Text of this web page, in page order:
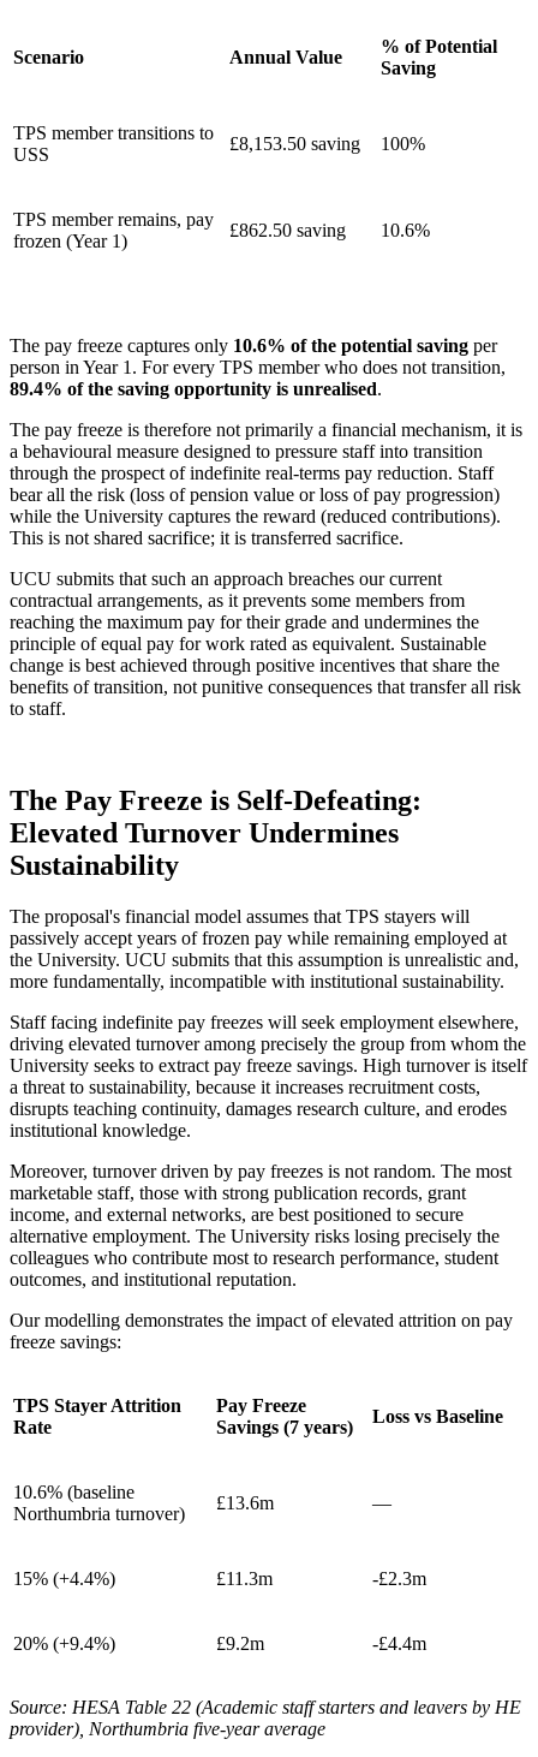
Scenario Annual Value
% of Potential
Saving
TPS member transitions to
USS
£8,153.50 saving 100%
TPS member remains, pay
frozen (Year 1)
£862.50 saving 10.6%
The pay freeze captures only 10.6% of the potential saving per
person in Year 1. For every TPS member who does not transition,
89.4% of the saving opportunity is unrealised.
The pay freeze is therefore not primarily a financial mechanism, it is
a behavioural measure designed to pressure staff into transition
through the prospect of indefinite real-terms pay reduction. Staff
bear all the risk (loss of pension value or loss of pay progression)
while the University captures the reward (reduced contributions).
This is not shared sacrifice; it is transferred sacrifice.
UCU submits that such an approach breaches our current
contractual arrangements, as it prevents some members from
reaching the maximum pay for their grade and undermines the
principle of equal pay for work rated as equivalent. Sustainable
change is best achieved through positive incentives that share the
benefits of transition, not punitive consequences that transfer all risk
to staff.
The Pay Freeze is Self-Defeating:
Elevated Turnover Undermines
Sustainability
The proposal's financial model assumes that TPS stayers will
passively accept years of frozen pay while remaining employed at
the University. UCU submits that this assumption is unrealistic and,
more fundamentally, incompatible with institutional sustainability.
Staff facing indefinite pay freezes will seek employment elsewhere,
driving elevated turnover among precisely the group from whom the
University seeks to extract pay freeze savings. High turnover is itself
a threat to sustainability, because it increases recruitment costs,
disrupts teaching continuity, damages research culture, and erodes
institutional knowledge.
Moreover, turnover driven by pay freezes is not random. The most
marketable staff, those with strong publication records, grant
income, and external networks, are best positioned to secure
alternative employment. The University risks losing precisely the
colleagues who contribute most to research performance, student
outcomes, and institutional reputation.
Our modelling demonstrates the impact of elevated attrition on pay
freeze savings:
TPS Stayer Attrition
Rate
Pay Freeze
Savings (7 years)
Loss vs Baseline
10.6% (baseline
Northumbria turnover)
£13.6m —
15% (+4.4%) £11.3m -£2.3m
20% (+9.4%) £9.2m -£4.4m
Source: HESA Table 22 (Academic staff starters and leavers by HE
provider), Northumbria five-year average